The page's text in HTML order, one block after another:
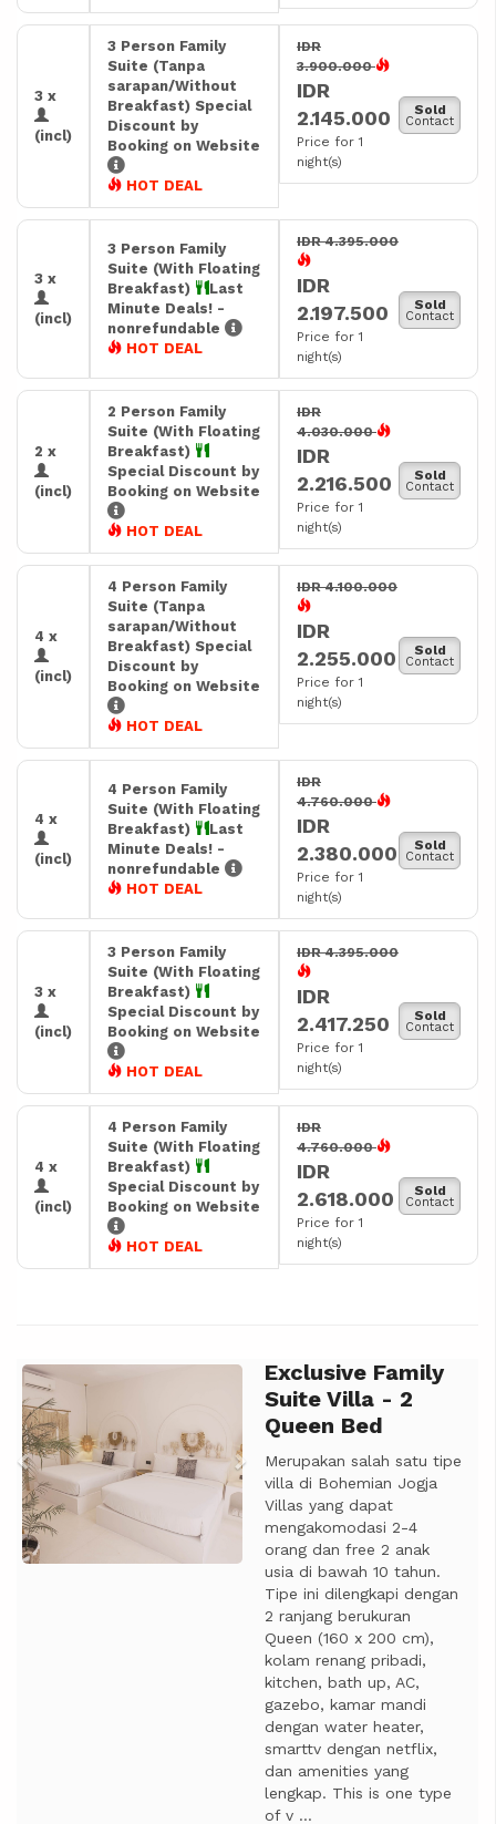
3 x
(incl)
3 Person Family
Suite (Tanpa
sarapan/Without
Breakfast) Special
Discount by
Booking on Website
HOT DEAL
IDR
3.900.000
IDR
2.145.000
Price for 1
night(s)
Sold
Contact
3 x
(incl)
3 Person Family
Suite (With Floating
Breakfast)
Last
Minute Deals! -
nonrefundable
HOT DEAL
IDR 4.395.000
IDR
2.197.500
Price for 1
night(s)
Sold
Contact
2 x
(incl)
2 Person Family
Suite (With Floating
Breakfast)
Special Discount by
Booking on Website
HOT DEAL
IDR
4.030.000
IDR
2.216.500
Price for 1
night(s)
Sold
Contact
4 x
(incl)
4 Person Family
Suite (Tanpa
sarapan/Without
Breakfast) Special
Discount by
Booking on Website
HOT DEAL
IDR 4.100.000
IDR
2.255.000
Price for 1
night(s)
Sold
Contact
4 x
(incl)
4 Person Family
Suite (With Floating
Breakfast)
Last
Minute Deals! -
nonrefundable
HOT DEAL
IDR
4.760.000
IDR
2.380.000
Price for 1
night(s)
Sold
Contact
3 x
(incl)
3 Person Family
Suite (With Floating
Breakfast)
Special Discount by
Booking on Website
HOT DEAL
IDR 4.395.000
IDR
2.417.250
Price for 1
night(s)
Sold
Contact
4 x
(incl)
4 Person Family
Suite (With Floating
Breakfast)
Special Discount by
Booking on Website
HOT DEAL
IDR
4.760.000
IDR
2.618.000
Price for 1
night(s)
Sold
Contact
Previous NextExclusive Family
Suite Villa - 2
Queen Bed
Merupakan salah satu tipe
villa di Bohemian Jogja
Villas yang dapat
mengakomodasi 2-4
orang dan free 2 anak
usia di bawah 10 tahun.
Tipe ini dilengkapi dengan
2 ranjang berukuran
Queen (160 x 200 cm),
kolam renang pribadi,
kitchen, bath up, AC,
gazebo, kamar mandi
dengan water heater,
smarttv dengan netflix,
dan amenities yang
lengkap. This is one type
of v ...